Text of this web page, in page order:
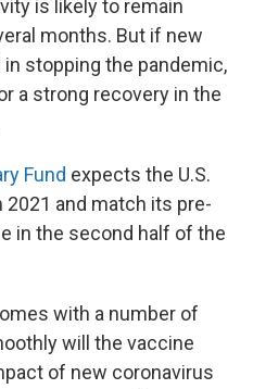
is likely to remain
months. But if new
stopping the pandemic,
a strong recovery in the
Fund expects the U.S.
2021 and match its pre-
in the second half of the
with a number of
will the vaccine
of new coronavirus